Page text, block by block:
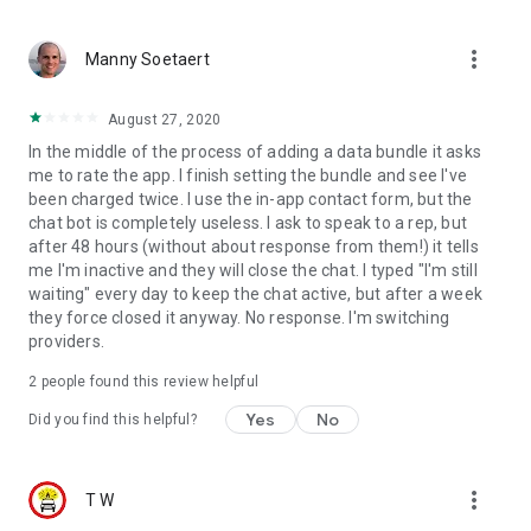
Manny Soetaert more_vert
August 27, 2020
In the middle of the process of adding a data bundle it asks
me to rate the app. I finish setting the bundle and see I've
been charged twice. I use the in-app contact form, but the
chat bot is completely useless. I ask to speak to a rep, but
after 48 hours (without about response from them!) it tells
me I'm inactive and they will close the chat. I typed "I'm still
waiting" every day to keep the chat active, but after a week
they force closed it anyway. No response. I'm switching
providers.
2 people found this review helpful
Did you find this helpful? Yes No
T W more_vert